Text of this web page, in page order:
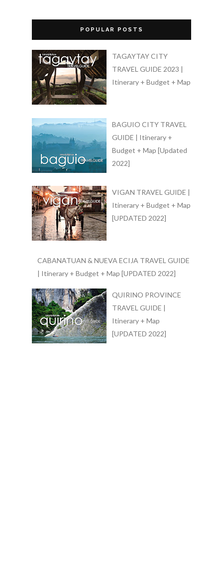
POPULAR POSTS
TAGAYTAY CITY
TRAVEL GUIDE 2023 |
Itinerary + Budget + Map
BAGUIO CITY TRAVEL
GUIDE | Itinerary +
Budget + Map [Updated
2022]
VIGAN TRAVEL GUIDE |
Itinerary + Budget + Map
[UPDATED 2022]
CABANATUAN & NUEVA ECIJA TRAVEL GUIDE
| Itinerary + Budget + Map [UPDATED 2022]
QUIRINO PROVINCE
TRAVEL GUIDE |
Itinerary + Map
[UPDATED 2022]